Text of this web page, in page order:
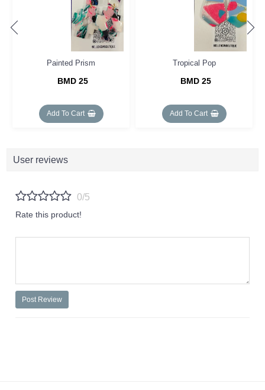
Painted Prism
BMD 25
Add To Cart
Tropical Pop
BMD 25
Add To Cart
User reviews
0/5
Rate this product!
Post Review